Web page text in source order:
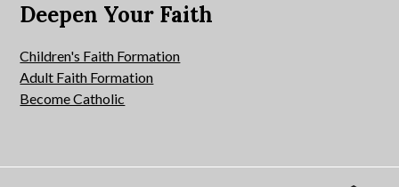
Deepen Your Faith
Children's Faith Formation
Adult Faith Formation
Become Catholic